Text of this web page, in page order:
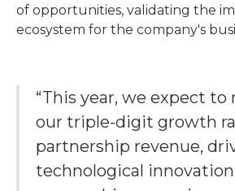
of opportunities, validating the
ecosystem for the company's
“This year, we expect
our triple-digit growth
partnership revenue,
technological